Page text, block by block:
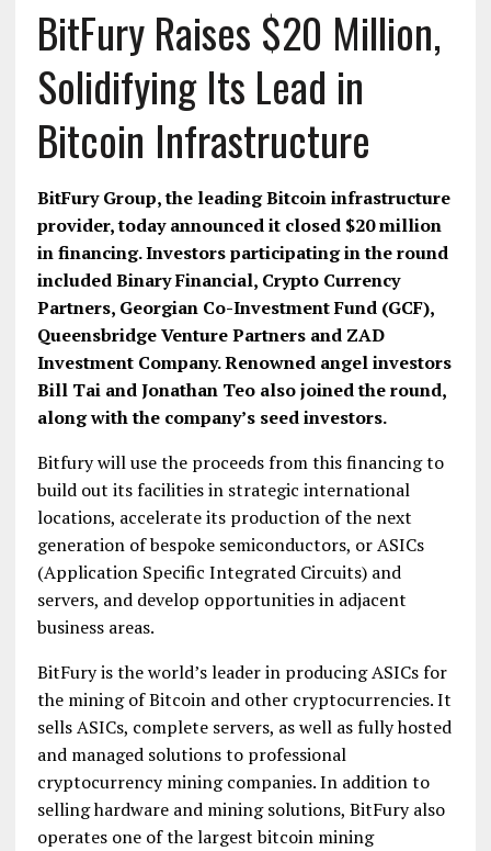
BitFury Raises $20 Million,
Solidifying Its Lead in
Bitcoin Infrastructure
BitFury Group, the leading Bitcoin infrastructure
provider, today announced it closed $20 million
in financing. Investors participating in the round
included Binary Financial, Crypto Currency
Partners, Georgian Co-Investment Fund (GCF),
Queensbridge Venture Partners and ZAD
Investment Company. Renowned angel investors
Bill Tai and Jonathan Teo also joined the round,
along with the company’s seed investors.
Bitfury will use the proceeds from this financing to
build out its facilities in strategic international
locations, accelerate its production of the next
generation of bespoke semiconductors, or ASICs
(Application Specific Integrated Circuits) and
servers, and develop opportunities in adjacent
business areas.
BitFury is the world’s leader in producing ASICs for
the mining of Bitcoin and other cryptocurrencies. It
sells ASICs, complete servers, as well as fully hosted
and managed solutions to professional
cryptocurrency mining companies. In addition to
selling hardware and mining solutions, BitFury also
operates one of the largest bitcoin mining